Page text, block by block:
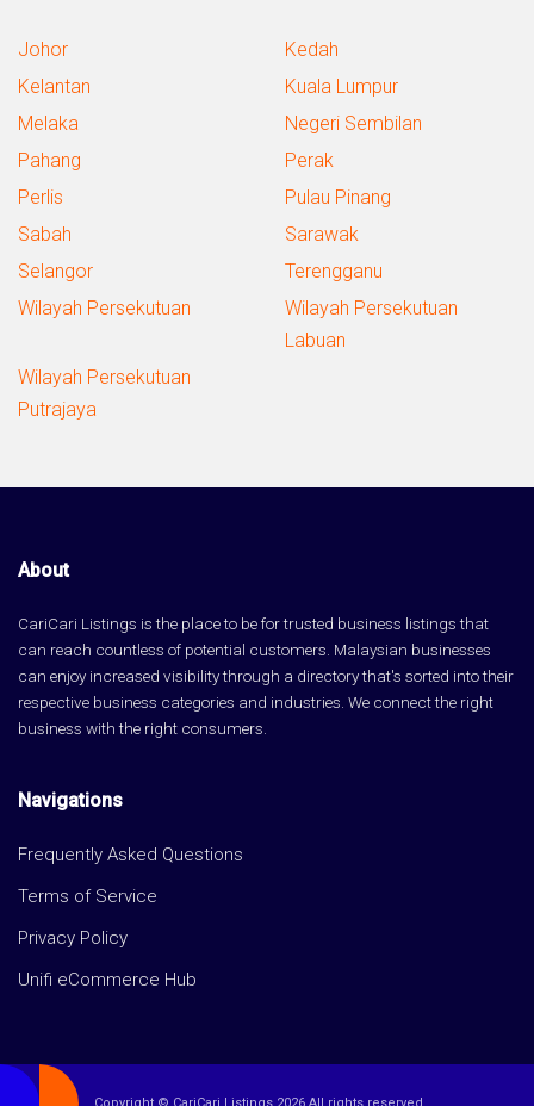
Johor
Kedah
Kelantan
Kuala Lumpur
Melaka
Negeri Sembilan
Pahang
Perak
Perlis
Pulau Pinang
Sabah
Sarawak
Selangor
Terengganu
Wilayah Persekutuan
Wilayah Persekutuan
Labuan
Wilayah Persekutuan
Putrajaya
About
CariCari Listings is the place to be for trusted business listings that
can reach countless of potential customers. Malaysian businesses
can enjoy increased visibility through a directory that's sorted into their
respective business categories and industries. We connect the right
business with the right consumers.
Navigations
Frequently Asked Questions
Terms of Service
Privacy Policy
Unifi eCommerce Hub
Copyright © CariCari Listings 2026 All rights reserved